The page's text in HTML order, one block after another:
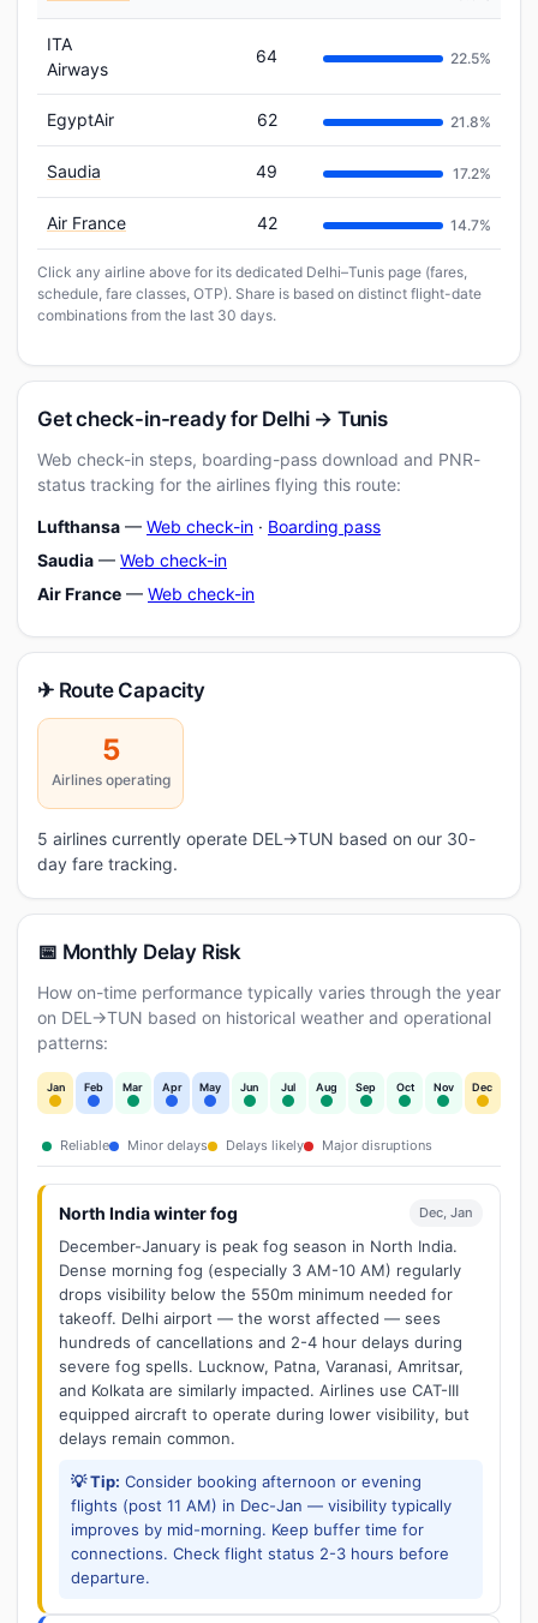
ITA
Airways
64 22.5%
EgyptAir 62 21.8%
Saudia 49 17.2%
Air France 42 14.7%
Click any airline above for its dedicated Delhi–Tunis page (fares,
schedule, fare classes, OTP). Share is based on distinct flight-date
combinations from the last 30 days.
Get check-in-ready for Delhi → Tunis
Web check-in steps, boarding-pass download and PNR-
status tracking for the airlines flying this route:
Lufthansa — Web check-in · Boarding pass
Saudia — Web check-in
Air France — Web check-in
✈ Route Capacity
5
Airlines operating
5 airlines currently operate DEL→TUN based on our 30-
day fare tracking.
📅 Monthly Delay Risk
How on-time performance typically varies through the year
on DEL→TUN based on historical weather and operational
patterns:
Jan Feb Mar Apr May Jun Jul Aug Sep Oct Nov Dec
Reliable Minor delays Delays likely Major disruptions
North India winter fog Dec, Jan
December-January is peak fog season in North India.
Dense morning fog (especially 3 AM-10 AM) regularly
drops visibility below the 550m minimum needed for
takeoff. Delhi airport — the worst affected — sees
hundreds of cancellations and 2-4 hour delays during
severe fog spells. Lucknow, Patna, Varanasi, Amritsar,
and Kolkata are similarly impacted. Airlines use CAT-III
equipped aircraft to operate during lower visibility, but
delays remain common.
💡 Tip: Consider booking afternoon or evening
flights (post 11 AM) in Dec-Jan — visibility typically
improves by mid-morning. Keep buffer time for
connections. Check flight status 2-3 hours before
departure.